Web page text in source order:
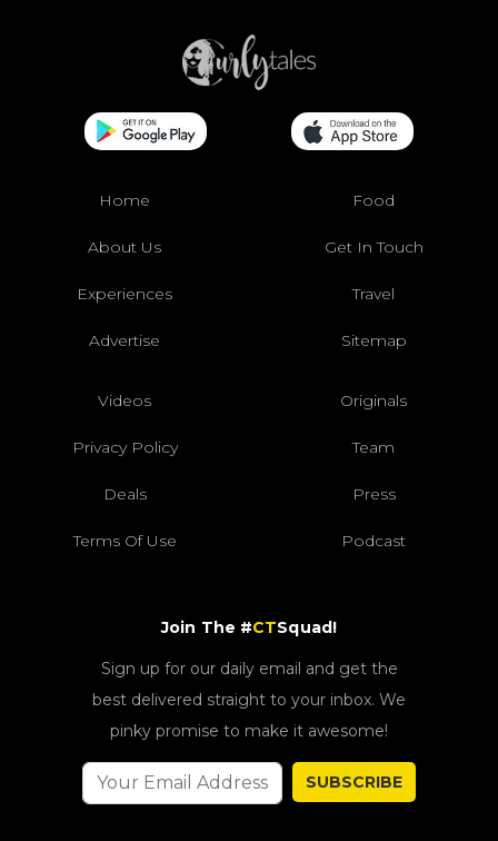
Home Food
About Us Get In Touch
Experiences Travel
Advertise Sitemap
Videos Originals
Privacy Policy Team
Deals Press
Terms Of Use Podcast
Join The #CTSquad!
Sign up for our daily email and get the
best delivered straight to your inbox. We
pinky promise to make it awesome!
SUBSCRIBE